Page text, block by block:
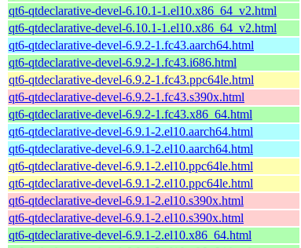
qt6-qtdeclarative-devel-6.10.1-1.el10.x86_64_v2.html
qt6-qtdeclarative-devel-6.10.1-1.el10.x86_64_v2.html
qt6-qtdeclarative-devel-6.9.2-1.fc43.aarch64.html
qt6-qtdeclarative-devel-6.9.2-1.fc43.i686.html
qt6-qtdeclarative-devel-6.9.2-1.fc43.ppc64le.html
qt6-qtdeclarative-devel-6.9.2-1.fc43.s390x.html
qt6-qtdeclarative-devel-6.9.2-1.fc43.x86_64.html
qt6-qtdeclarative-devel-6.9.1-2.el10.aarch64.html
qt6-qtdeclarative-devel-6.9.1-2.el10.aarch64.html
qt6-qtdeclarative-devel-6.9.1-2.el10.ppc64le.html
qt6-qtdeclarative-devel-6.9.1-2.el10.ppc64le.html
qt6-qtdeclarative-devel-6.9.1-2.el10.s390x.html
qt6-qtdeclarative-devel-6.9.1-2.el10.s390x.html
qt6-qtdeclarative-devel-6.9.1-2.el10.x86_64.html